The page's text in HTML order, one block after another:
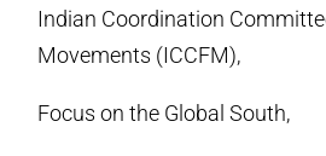
Indian Coordination
Movements (ICCFM),
Focus on the Global South,